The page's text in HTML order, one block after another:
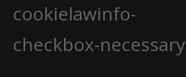
cookielawinfo-
checkbox-necessary